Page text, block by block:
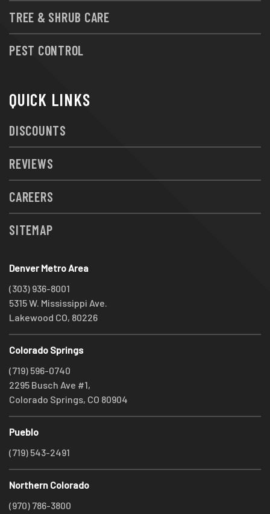
TREE & SHRUB CARE
PEST CONTROL
QUICK LINKS
DISCOUNTS
REVIEWS
CAREERS
SITEMAP
Denver Metro Area
(303) 936-8001
5315 W. Mississippi Ave.
Lakewood CO, 80226
Colorado Springs
(719) 596-0740
2295 Busch Ave #1,
Colorado Springs, CO 80904
Pueblo
(719) 543-2491
Northern Colorado
(970) 786-3800